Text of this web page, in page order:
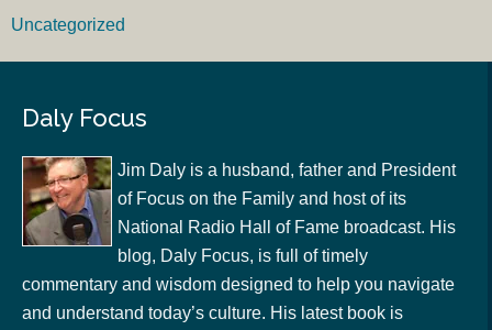
Uncategorized
Daly Focus
Jim Daly is a husband, father and President
of Focus on the Family and host of its
National Radio Hall of Fame broadcast. His
blog, Daly Focus, is full of timely
commentary and wisdom designed to help you navigate
and understand today’s culture. His latest book is